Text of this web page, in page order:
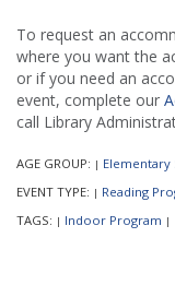
To request an
where you want the
or if you need an
event, complete our
call Library
AGE GROUP: | Elementary
EVENT TYPE: | Reading
TAGS: | Indoor Program |